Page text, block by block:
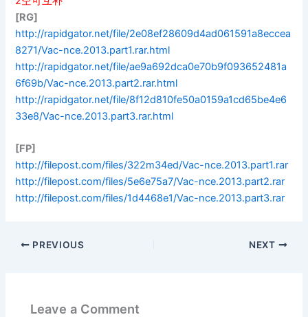
[RG]
http://rapidgator.net/file/2e08ef28609d4ad061591a8eccea
8271/Vac-nce.2013.part1.rar.html
http://rapidgator.net/file/ae9a692dca0e70b9f093652481a
6f69b/Vac-nce.2013.part2.rar.html
http://rapidgator.net/file/8f12d810fe50a0159a1cd65be4e6
33e8/Vac-nce.2013.part3.rar.html
[FP]
http://filepost.com/files/322m34ed/Vac-nce.2013.part1.rar
http://filepost.com/files/5e6e75a7/Vac-nce.2013.part2.rar
http://filepost.com/files/1d4468e1/Vac-nce.2013.part3.rar
PREVIOUS NEXT
Leave a Comment